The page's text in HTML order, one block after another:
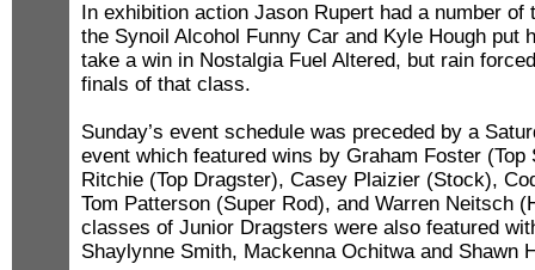
In exhibition action Jason Rupert had a number of
the Synoil Alcohol Funny Car and Kyle Hough put
take a win in Nostalgia Fuel Altered, but rain
finals of that class.
Sunday’s event schedule was preceded by a
event which featured wins by Graham Foster (Top
Ritchie (Top Dragster), Casey Plaizier (Stock),
Tom Patterson (Super Rod), and Warren Neitsch
classes of Junior Dragsters were also featured
Shaylynne Smith, Mackenna Ochitwa and Shawn